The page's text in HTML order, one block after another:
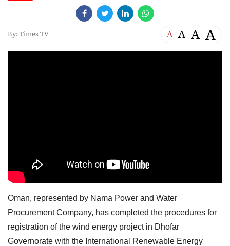
By: Times TV A A A A
Oman, represented by Nama Power and Water
Procurement Company, has completed the procedures for
registration of the wind energy project in Dhofar
Governorate with the International Renewable Energy